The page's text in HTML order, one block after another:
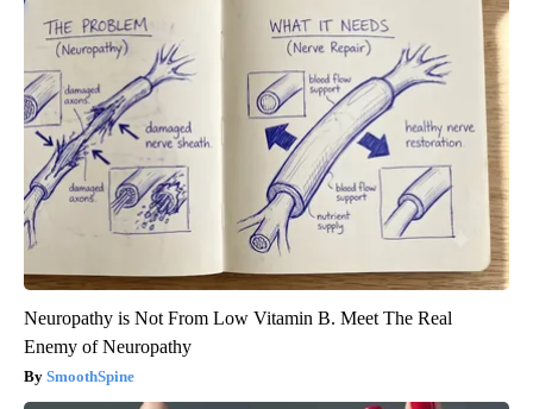
Neuropathy is Not From Low Vitamin B. Meet The Real
Enemy of Neuropathy
SmoothSpine